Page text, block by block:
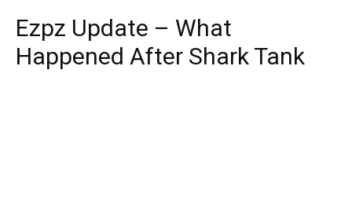
Ezpz Update – What
Happened After Shark Tank